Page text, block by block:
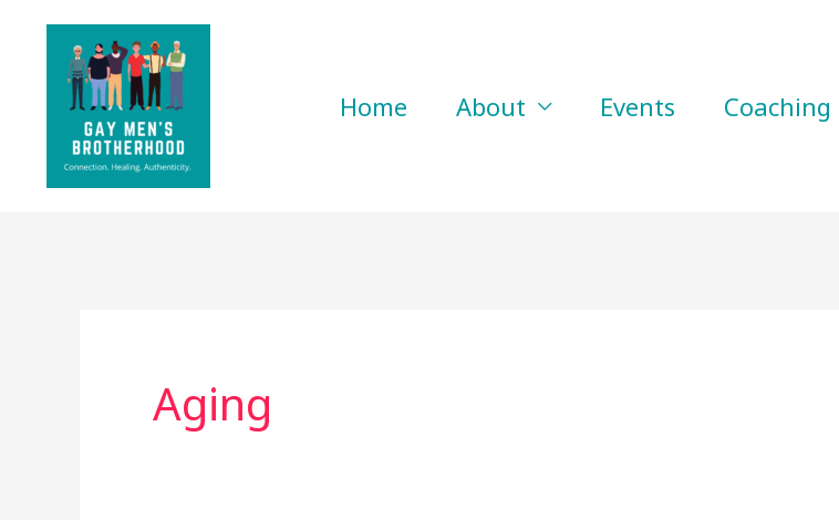
content
Home About Events Coaching
Aging